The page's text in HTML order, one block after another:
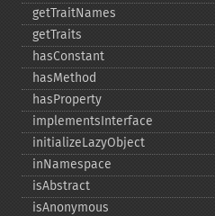
getTraitNames
getTraits
hasConstant
hasMethod
hasProperty
implementsInterface
initializeLazyObject
inNamespace
isAbstract
isAnonymous